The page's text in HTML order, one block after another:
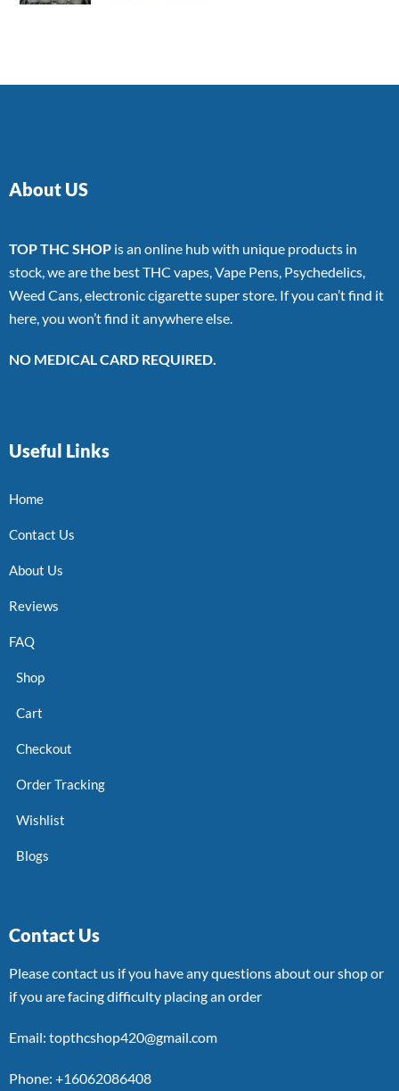
About US
TOP THC SHOP is an online hub with unique products in
stock, we are the best THC vapes, Vape Pens, Psychedelics,
Weed Cans, electronic cigarette super store. If you can’t find it
here, you won’t find it anywhere else.
NO MEDICAL CARD REQUIRED.
Useful Links
Home
Contact Us
About Us
Reviews
FAQ
Shop
Cart
Checkout
Order Tracking
Wishlist
Blogs
Contact Us
Please contact us if you have any questions about our shop or
if you are facing difficulty placing an order
Email: topthcshop420@gmail.com
Phone: +16062086408